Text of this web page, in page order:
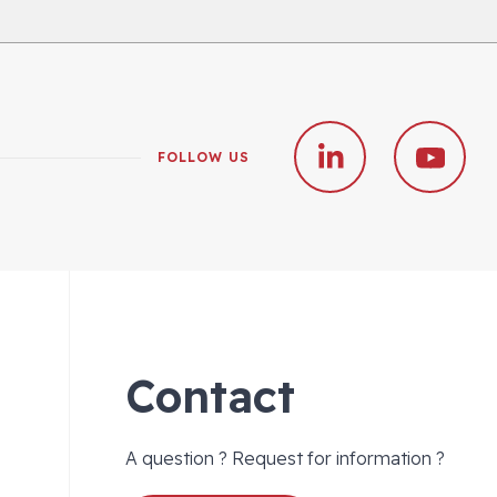
FOLLOW US
Contact
A question ? Request for information ?